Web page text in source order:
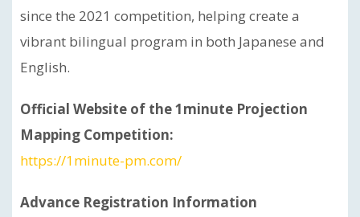
since the 2021 competition, helping create a
vibrant bilingual program in both Japanese and
English.
Official Website of the 1minute Projection
Mapping Competition:
https://1minute-pm.com/
Advance Registration Information